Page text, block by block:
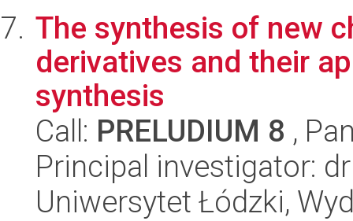
The synthesis of new
derivatives and their
synthesis
Call: PRELUDIUM 8 ,
Principal investigator:
Uniwersytet Łódzki,